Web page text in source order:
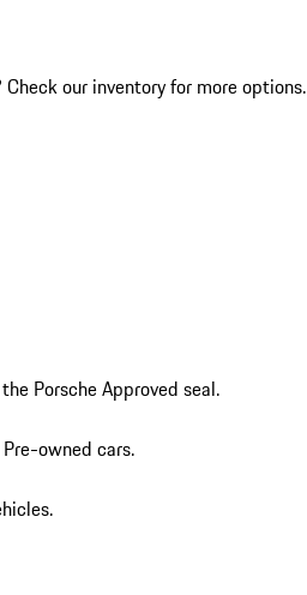
Check our inventory for more options.
Porsche Approved seal.
owned cars.